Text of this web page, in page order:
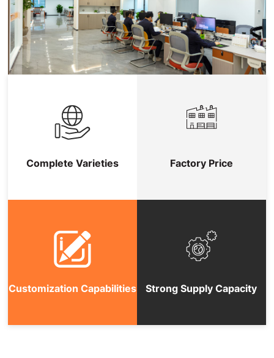
Complete Varieties Factory Price
Customization Capabilities Strong Supply Capacity